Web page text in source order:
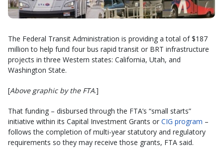
The Federal Transit Administration is providing a total of $187
million to help fund four bus rapid transit or BRT infrastructure
projects in three Western states: California, Utah, and
Washington State.
[Above graphic by the FTA.]
That funding – disbursed through the FTA’s “small starts”
initiative within its Capital Investment Grants or CIG program –
follows the completion of multi-year statutory and regulatory
requirements so they may receive those grants, FTA said.